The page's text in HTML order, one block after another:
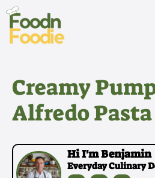
Skip
content
Creamy
Alfredo Pasta
Hi I'm Benjamin
Everyday Culinary